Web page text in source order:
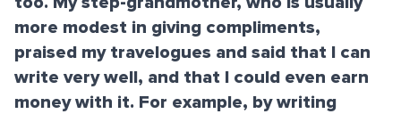
more modest in giving compliments,
praised my travelogues and said that I can
write very well, and that I could even earn
money with it. For example, by writing